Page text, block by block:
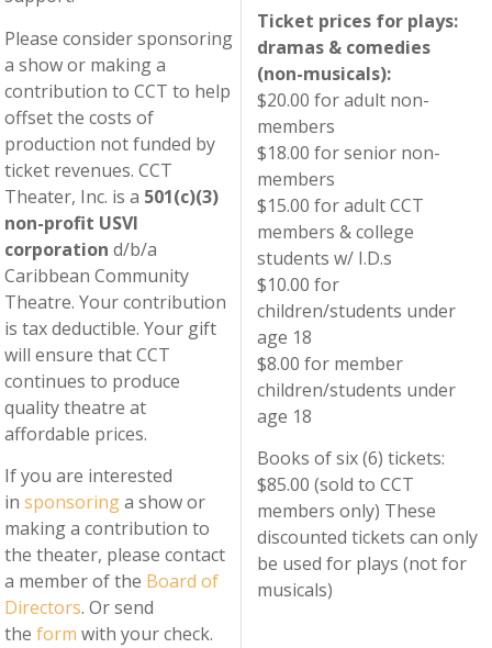
Please consider sponsoring
a show or making a
contribution to CCT to help
offset the costs of
production not funded by
ticket revenues. CCT
Theater, Inc. is a 501(c)(3)
non-profit USVI
corporation d/b/a
Caribbean Community
Theatre. Your contribution
is tax deductible. Your gift
will ensure that CCT
continues to produce
quality theatre at
affordable prices.
If you are interested
insponsoringa show or
making a contribution to
the theater, please contact
a member of the Board of
Directors. Or send
theform with your check.
Ticket prices for plays:
dramas & comedies
(non-musicals):
$20.00 for adult non-
members
$18.00 for senior non-
members
$15.00 for adult CCT
members & college
students w/ I.D.s
$10.00 for
children/students under
age 18
$8.00 for member
children/students under
age 18
Books of six (6) tickets:
$85.00 (sold to CCT
members only) These
discounted tickets can only
be used for plays (not for
musicals)